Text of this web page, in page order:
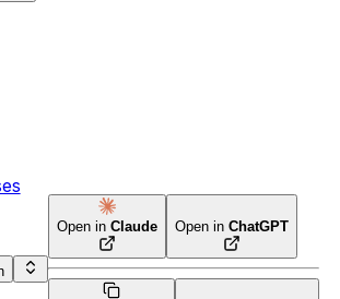
Open in Claude Open in ChatGPT